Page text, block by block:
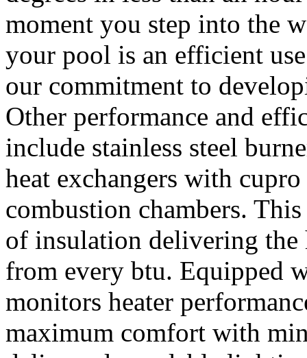
moment you step into the
your pool is an efficient
our commitment to
Other performance and
include stainless steel
heat exchangers with
combustion chambers.
of insulation delivering the
from every btu. Equipped
monitors heater
maximum comfort with